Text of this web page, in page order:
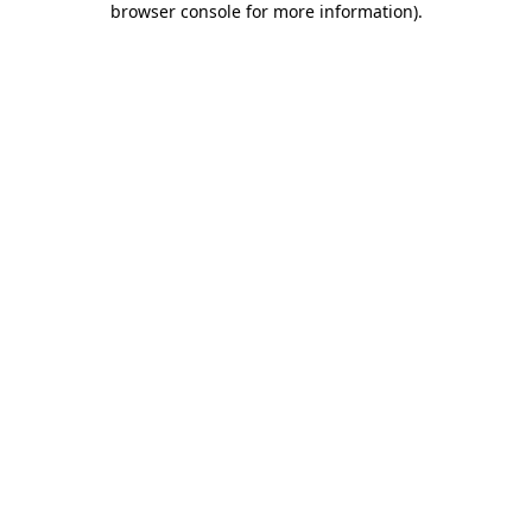
browser console for more information).